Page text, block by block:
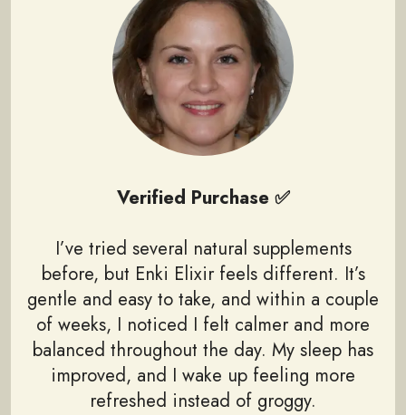
Verified Purchase ✅
I’ve tried several natural supplements
before, but Enki Elixir feels different. It’s
gentle and easy to take, and within a couple
of weeks, I noticed I felt calmer and more
balanced throughout the day. My sleep has
improved, and I wake up feeling more
refreshed instead of groggy.